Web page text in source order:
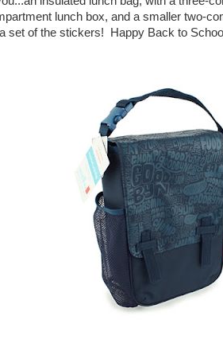
lunch box, and a smaller two-
set of the stickers! Happy Back to